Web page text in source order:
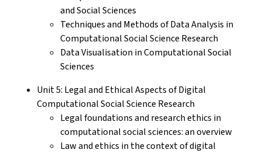
and Social Sciences
Techniques and Methods of Data Analysis in
Computational Social Science Research
Data Visualisation in Computational Social
Sciences
Unit 5: Legal and Ethical Aspects of Digital
Computational Social Science Research
Legal foundations and research ethics in
computational social sciences: an overview
Law and ethics in the context of digital